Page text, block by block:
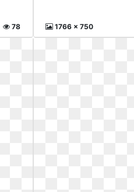
78 1766 x 750